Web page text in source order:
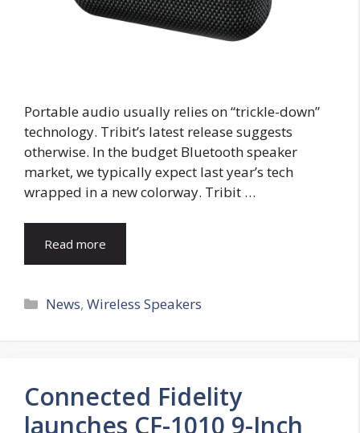
Portable audio usually relies on “trickle-down”
technology. Tribit’s latest release suggests
otherwise. In the budget Bluetooth speaker
market, we typically expect last year’s tech
wrapped in a new colorway. Tribit …
Read more
Categories
News,Wireless Speakers
Connected Fidelity
launches CF-1010 9-Inch